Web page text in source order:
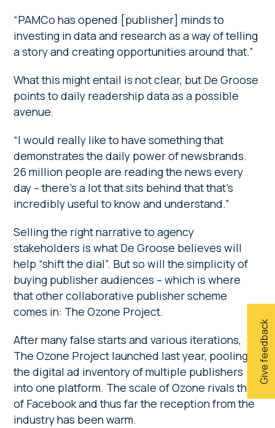
Give feedback
“PAMCo has opened [publisher] minds to
investing in data and research as a way of telling
a story and creating opportunities around that.”
What this might entail is not clear, but De Groose
points to daily readership data as a possible
avenue.
“I would really like to have something that
demonstrates the daily power of newsbrands.
26 million people are reading the news every
day – there’s a lot that sits behind that that’s
incredibly useful to know and understand.”
Selling the right narrative to agency
stakeholders is what De Groose believes will
help “shift the dial”. But so will the simplicity of
buying publisher audiences – which is where
that other collaborative publisher scheme
comes in: The Ozone Project.
After many false starts and various iterations,
The Ozone Project launched last year, pooling
the digital ad inventory of multiple publishers
into one platform. The scale of Ozone rivals that
of Facebook and thus far the reception from the
industry has been warm.